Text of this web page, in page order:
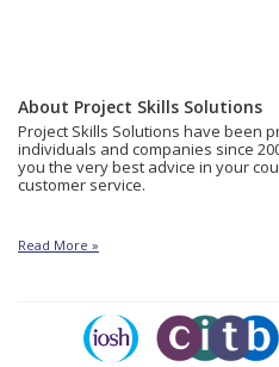
About Project Skills Solutions
Project Skills Solutions have been
individuals and companies since
you the very best advice in your
customer service.
Read More »